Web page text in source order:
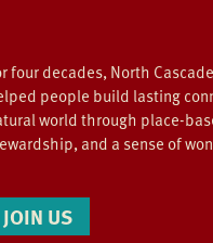
four decades, North
people build lasting
world through place-
and a sense of
JOIN US